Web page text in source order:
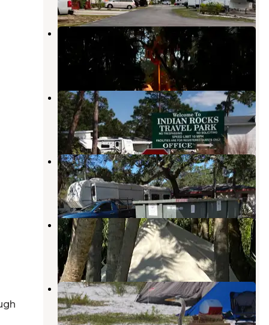
Terry Tomalin Campground
Gulfport
Florida
4 Reviews
18 Photos
Indian Rocks Travel Park
Indian Rocks Beach,Florida
2 Reviews
6 Photos
West Bay Oaks RV Park
Belleair Bluffs,Florida
1 Review
2 Photos
MacDill AFB FamCamp
Gibsonton,Florida
10 Reviews
16 Photos
Shell Key Preserve
Tierra Verde,Florida
8 Reviews
57 Photos